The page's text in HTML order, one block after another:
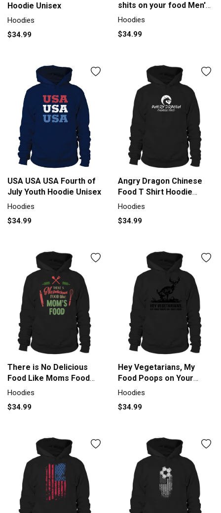
Hoodie Unisex
Hoodies
$34.99
shits on your food Men's
Hoodie
Hoodies
$34.99
USA USA USA Fourth of
July Youth Hoodie Unisex
Hoodies
$34.99
Angry Dragon Chinese
Food T Shirt Hoodie
Unisex
Hoodies
$34.99
There is No Delicious
Food Like Moms Food
Hoodie Unisex
Hoodies
$34.99
Hey Vegetarians, My
Food Poops on Your
Food Hoodie Unisex
Hoodies
$34.99